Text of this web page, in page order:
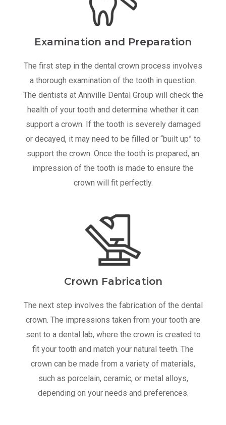
Examination and Preparation
The first step in the dental crown process involves
a thorough examination of the tooth in question.
The dentists at Annville Dental Group will check the
health of your tooth and determine whether it can
support a crown. If the tooth is severely damaged
or decayed, it may need to be filled or “built up” to
support the crown. Once the tooth is prepared, an
impression of the tooth is made to ensure the
crown will fit perfectly.
Crown Fabrication
The next step involves the fabrication of the dental
crown. The impressions taken from your tooth are
sent to a dental lab, where the crown is created to
fit your tooth and match your natural teeth. The
crown can be made from a variety of materials,
such as porcelain, ceramic, or metal alloys,
depending on your needs and preferences.